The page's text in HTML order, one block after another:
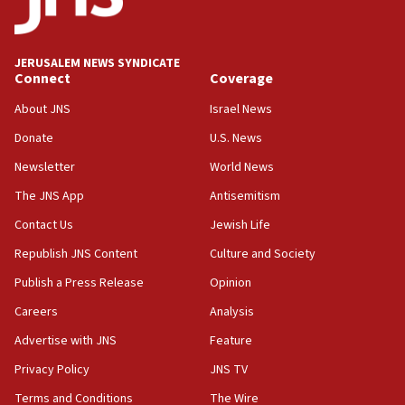
Palestine,’ won’t talk ‘Israeli-Palestinian conflict’
at UC Berkeley workshop, school spokesman
18:39
‘No famine in Gaza,’ Israeli foreign ministry says,
the empirical data’
18:28
CAMERA says it got ‘Financial Times’ to correct
‘false claim that linked AIPAC to Benjamin
Netanyahu’
18:23
AAUP member in Michigan opposes professor
Act in response to new local club president’s Jew-
hatred, 30 southern California rabbis, Jewish
JERUSALEM NEWS SYNDICATE
Connect
About JNS
Donate
Newsletter
The JNS App
Contact Us
Republish JNS Content
Publish a Press Release
Careers
Advertise with JNS
Privacy Policy
Terms and Conditions
Coverage
Israel News
U.S. News
World News
Antisemitism
Jewish Life
Culture and Society
Opinion
Analysis
Feature
JNS TV
The Wire